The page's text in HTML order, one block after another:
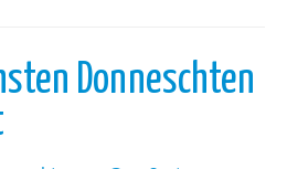
Donneschten